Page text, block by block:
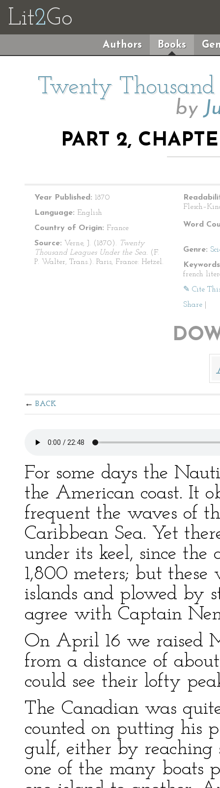
Lit2Go
Authors Books
Twenty Thousand
by
PART 2,
Year Published: 1870
Language: English
Country of Origin: France
Source: Verne, J. (1870). Twenty
Thousand Leagues Under the Sea. (F.
P. Walter, Trans.). Paris, France: Hetzel.
Word
Genre:
french
✎ Cite
Share
BACK
For some days the
the American coast. It
frequent the waves of
Caribbean Sea. Yet
under its keel, since the
1,800 meters; but
islands and plowed by
agree with Captain
On April 16 we raised
from a distance of
could see their lofty
The Canadian was
counted on putting his
gulf, either by reaching
one of the many boats